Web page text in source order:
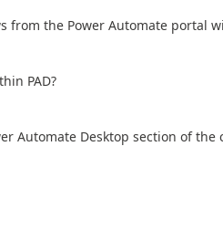
from the Power Automate portal
PAD?
Automate Desktop section of the